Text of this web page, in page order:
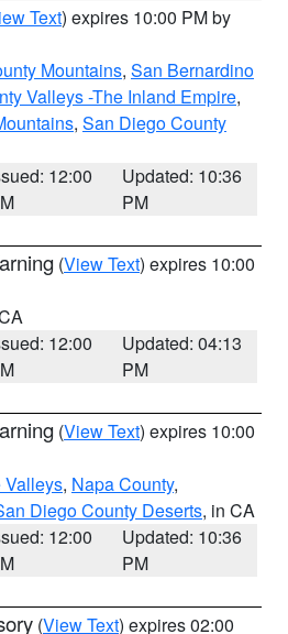
Text) expires 10:00 PM by
Mountains, San Bernardino
Valleys -The Inland Empire,
, San Diego County
12:00
Updated: 10:36
PM
(View Text) expires 10:00
12:00
Updated: 04:13
PM
(View Text) expires 10:00
Valleys, Napa County,
Diego County Deserts, in CA
12:00
Updated: 10:36
PM
(View Text) expires 02:00